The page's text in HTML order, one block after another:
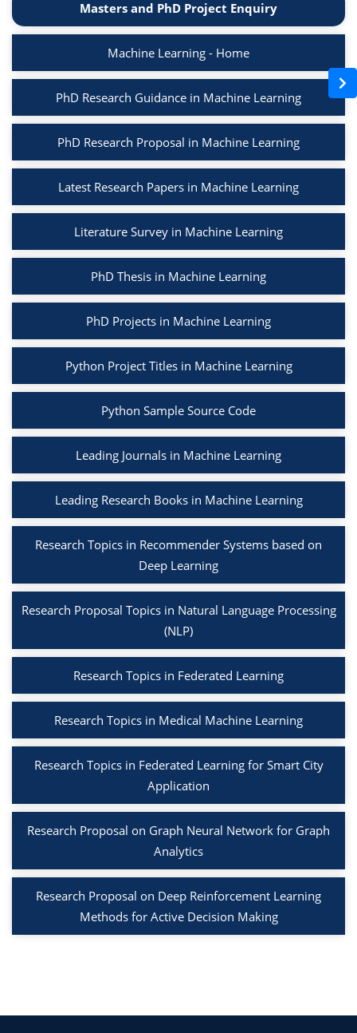
Masters and PhD Project Enquiry
Machine Learning - Home
PhD Research Guidance in Machine Learning
PhD Research Proposal in Machine Learning
Latest Research Papers in Machine Learning
Literature Survey in Machine Learning
PhD Thesis in Machine Learning
PhD Projects in Machine Learning
Python Project Titles in Machine Learning
Python Sample Source Code
Leading Journals in Machine Learning
Leading Research Books in Machine Learning
Research Topics in Recommender Systems based on
Deep Learning
Research Proposal Topics in Natural Language Processing
(NLP)
Research Topics in Federated Learning
Research Topics in Medical Machine Learning
Research Topics in Federated Learning for Smart City
Application
Research Proposal on Graph Neural Network for Graph
Analytics
Research Proposal on Deep Reinforcement Learning
Methods for Active Decision Making